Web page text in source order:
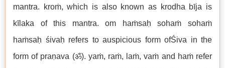
mantra. kroṁ, which is also known as krodha bīja is
kīlaka of this mantra. om haṁsaḥ sohaṁ sohaṁ
haṁsaḥ śivaḥ refers to auspicious form ofŚiva in the
form of praṇava (ॐ). yaṁ, raṁ, laṁ, vaṁ and haṁ refer